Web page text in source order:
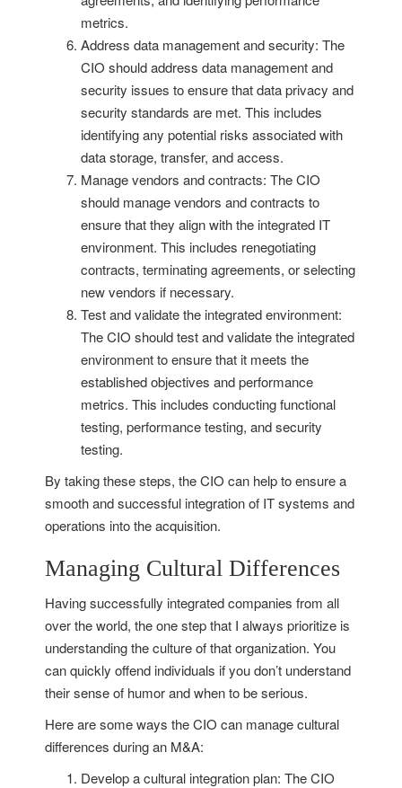
metrics.
Address data management and security: The
CIO should address data management and
security issues to ensure that data privacy and
security standards are met. This includes
identifying any potential risks associated with
data storage, transfer, and access.
Manage vendors and contracts: The CIO
should manage vendors and contracts to
ensure that they align with the integrated IT
environment. This includes renegotiating
contracts, terminating agreements, or selecting
new vendors if necessary.
Test and validate the integrated environment:
The CIO should test and validate the integrated
environment to ensure that it meets the
established objectives and performance
metrics. This includes conducting functional
testing, performance testing, and security
testing.
By taking these steps, the CIO can help to ensure a
smooth and successful integration of IT systems and
operations into the acquisition.
Managing Cultural Differences
Having successfully integrated companies from all
over the world, the one step that I always prioritize is
understanding the culture of that organization. You
can quickly offend individuals if you don’t understand
their sense of humor and when to be serious.
Here are some ways the CIO can manage cultural
differences during an M&A:
Develop a cultural integration plan: The CIO